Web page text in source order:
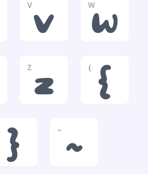
V
v
W
w
Z
z
{
{
}
~
~